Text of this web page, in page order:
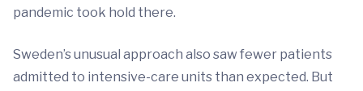
pandemic took hold there.
Sweden’s unusual approach also saw fewer patients
admitted to intensive-care units than expected. But